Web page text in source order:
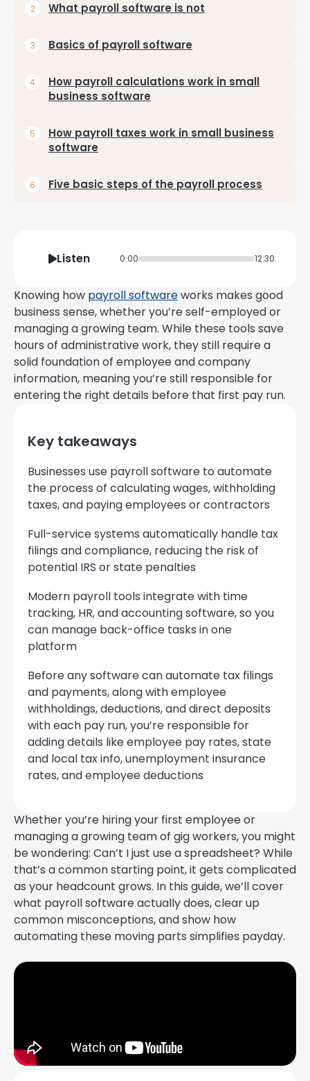
What payroll software is not
Basics of payroll software
How payroll calculations work in small
business software
How payroll taxes work in small business
software
Five basic steps of the payroll process
Listen 0:00 12:30
Knowing how payroll softwareworks makes good
business sense, whether you’re self-employed or
managing a growing team. While these tools save
hours of administrative work, they still require a
solid foundation of employee and company
information, meaning you’re still responsible for
entering the right details before that first pay run.
Key takeaways
Businesses use payroll software to automate
the process of calculating wages, withholding
taxes, and paying employees or contractors
Full-service systems automatically handle tax
filings and compliance, reducing the risk of
potential IRS or state penalties
Modern payroll tools integrate with time
tracking, HR, and accounting software, so you
can manage back-office tasks in one
platform
Before any software can automate tax filings
and payments, along with employee
withholdings, deductions, and direct deposits
with each pay run, you’re responsible for
adding details like employee pay rates, state
and local tax info, unemployment insurance
rates, and employee deductions
Whether you’re hiring your first employee or
managing a growing team of gig workers, you might
be wondering: Can’t I just use a spreadsheet? While
that’s a common starting point, it gets complicated
as your headcount grows. In this guide, we’ll cover
what payroll software actually does, clear up
common misconceptions, and show how
automating these moving parts simplifies payday.